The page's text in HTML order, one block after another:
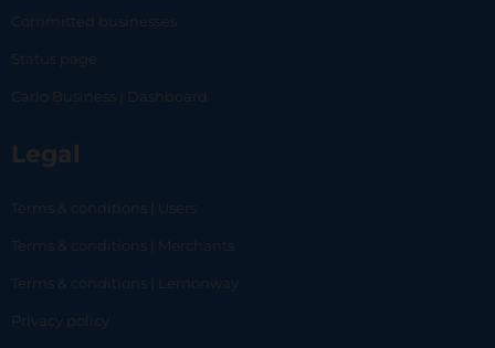
Committed businesses
Status page
Carlo Business | Dashboard
Legal
Terms & conditions | Users
Terms & conditions | Merchants
Terms & conditions | Lemonway
Privacy policy